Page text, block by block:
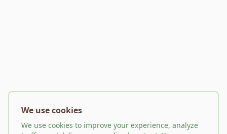
We use cookies
We use cookies to improve your experience, analyze